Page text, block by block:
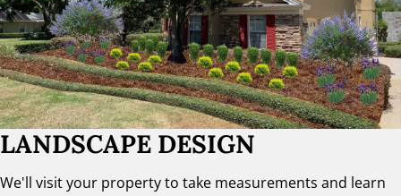
LANDSCAPE DESIGN
We'll visit your property to take measurements and learn